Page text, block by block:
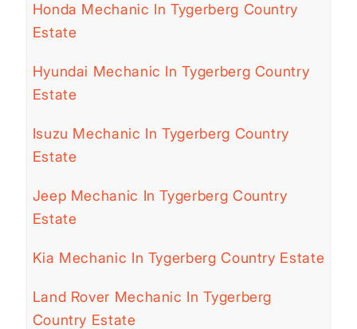
Honda Mechanic In Tygerberg Country
Estate
Hyundai Mechanic In Tygerberg Country
Estate
Isuzu Mechanic In Tygerberg Country
Estate
Jeep Mechanic In Tygerberg Country
Estate
Kia Mechanic In Tygerberg Country Estate
Land Rover Mechanic In Tygerberg
Country Estate